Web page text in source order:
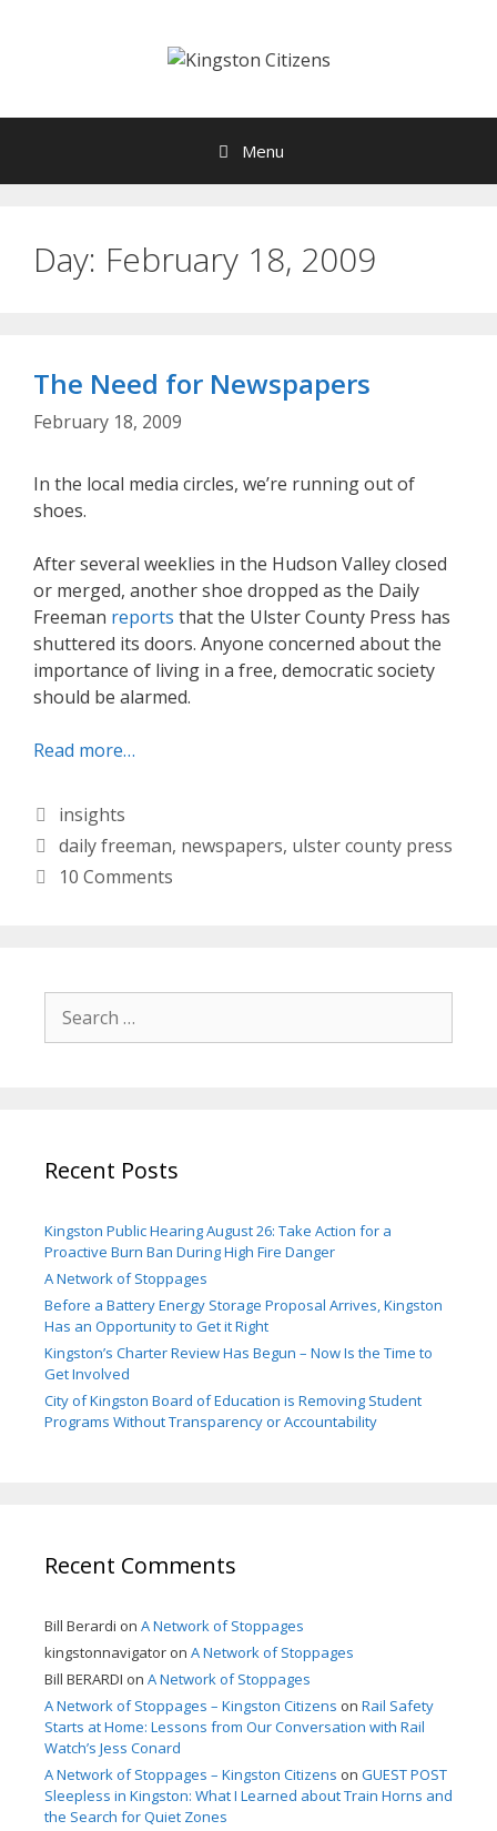
Menu
Day: February 18, 2009
The Need for Newspapers
February 18, 2009
In the local media circles, we’re running out of
shoes.
After several weeklies in the Hudson Valley closed
or merged, another shoe dropped as the Daily
Freeman reports that the Ulster County Press has
shuttered its doors. Anyone concerned about the
importance of living in a free, democratic society
should be alarmed.
Read more…
Categories
insights
Tags
daily freeman, newspapers, ulster county press
10 Comments
for:
Recent Posts
Kingston Public Hearing August 26: Take Action for a
Proactive Burn Ban During High Fire Danger
A Network of Stoppages
Before a Battery Energy Storage Proposal Arrives, Kingston
Has an Opportunity to Get it Right
Kingston’s Charter Review Has Begun – Now Is the Time to
Get Involved
City of Kingston Board of Education is Removing Student
Programs Without Transparency or Accountability
Recent Comments
Bill Berardi on A Network of Stoppages
kingstonnavigator on A Network of Stoppages
Bill BERARDI on A Network of Stoppages
A Network of Stoppages – Kingston Citizens on Rail Safety
Starts at Home: Lessons from Our Conversation with Rail
Watch’s Jess Conard
A Network of Stoppages – Kingston Citizens on GUEST POST
Sleepless in Kingston: What I Learned about Train Horns and
the Search for Quiet Zones